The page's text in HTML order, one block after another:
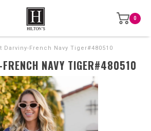
0
Darviny-French Navy Tiger#480510
FRENCH NAVY TIGER#480510